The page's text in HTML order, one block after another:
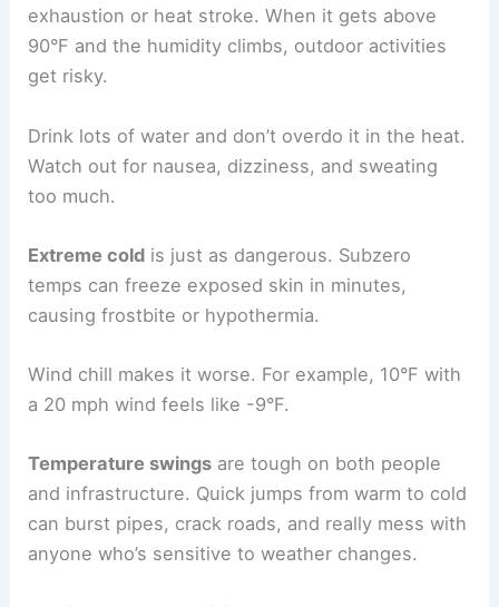
exhaustion or heat stroke. When it gets above
90°F and the humidity climbs, outdoor activities
get risky.
Drink lots of water and don’t overdo it in the heat.
Watch out for nausea, dizziness, and sweating
too much.
Extreme cold is just as dangerous. Subzero
temps can freeze exposed skin in minutes,
causing frostbite or hypothermia.
Wind chill makes it worse. For example, 10°F with
a 20 mph wind feels like -9°F.
Temperature swings are tough on both people
and infrastructure. Quick jumps from warm to cold
can burst pipes, crack roads, and really mess with
anyone who’s sensitive to weather changes.